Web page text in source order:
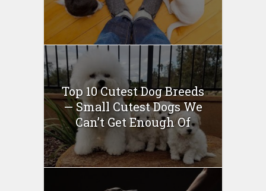
Top 10 Cutest Dog Breeds
— Small Cutest Dogs We
Can’t Get Enough Of